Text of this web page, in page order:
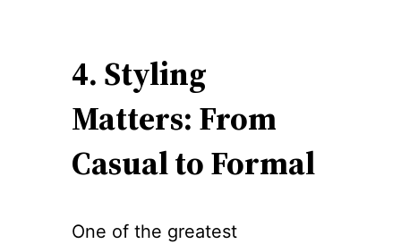
4. Styling
Matters: From
Casual to Formal
One of the greatest